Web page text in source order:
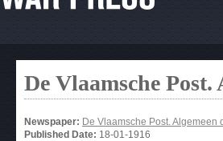
De Vlaamsche
Newspaper: De Vlaamsche Post.
Published Date: 18-01-1916